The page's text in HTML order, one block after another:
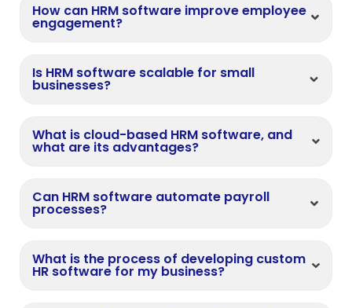
How can HRM software improve employee
engagement?
Is HRM software scalable for small
businesses?
What is cloud-based HRM software, and
what are its advantages?
Can HRM software automate payroll
processes?
What is the process of developing custom
HR software for my business?